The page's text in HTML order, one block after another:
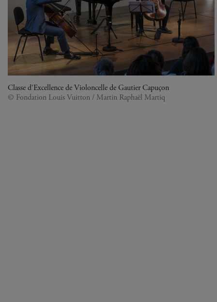
Classe d'Excellence de Violoncelle de Gautier Capuçon
© Fondation Louis Vuitton / Martin Raphaël Martiq